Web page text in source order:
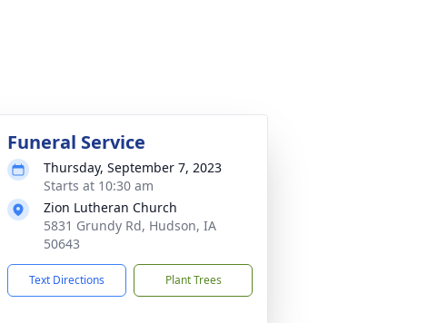
Funeral Service
Thursday, September 7, 2023
Starts at 10:30 am
Zion Lutheran Church
5831 Grundy Rd, Hudson, IA
50643
Text Directions Plant Trees